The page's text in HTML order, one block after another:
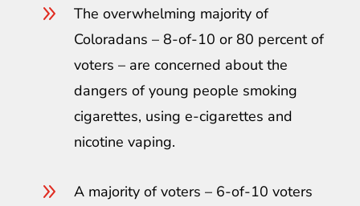
9
The overwhelming majority of
Coloradans – 8-of-10 or 80 percent of
voters – are concerned about the
dangers of young people smoking
cigarettes, using e-cigarettes and
nicotine vaping.
9
A majority of voters – 6-of-10 voters